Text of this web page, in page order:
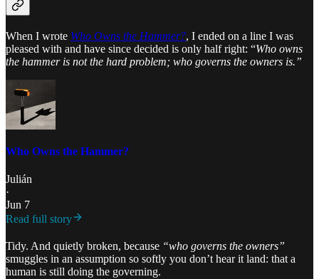
When I wrote Who Owns the Hammer?, I ended on a line I was
pleased with and have since decided is only half right: “Who owns
the hammer is not the hard problem; who governs the owners is.”
Who Owns the Hammer?
Julián
·
Jun 7
Read full story
Tidy. And quietly broken, because “who governs the owners”
smuggles in an assumption so softly you don’t hear it land: that a
human is still doing the governing.